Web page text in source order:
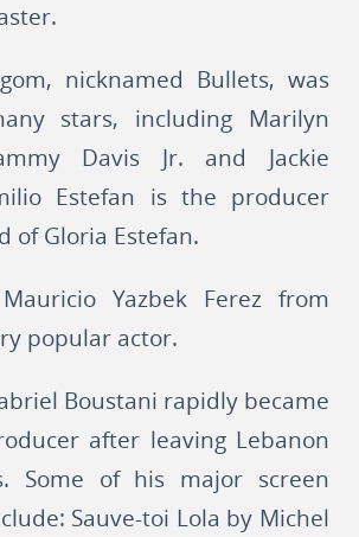
nicknamed Bullets, was
stars, including Marilyn
Davis Jr. and Jackie
Estefan is the producer
of Gloria Estefan.
Yazbek Ferez from
popular actor.
Boustani rapidly became
after leaving Lebanon
Some of his major screen
Sauve-toi Lola by Michel